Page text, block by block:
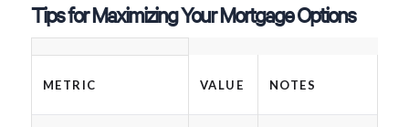
Tips for Maximizing Your Mortgage Options
METRIC VALUE NOTES